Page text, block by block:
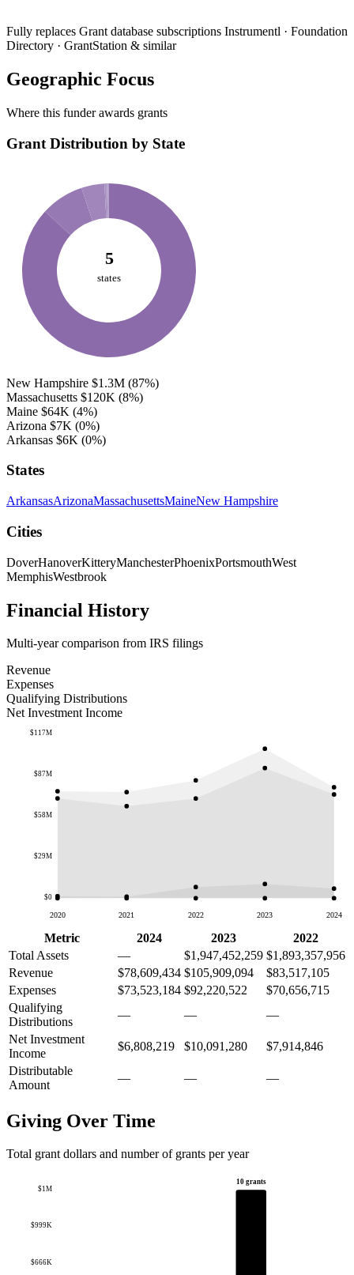
Fully replaces Grant database subscriptions Instrumentl · Foundation
Directory · GrantStation & similar
Geographic Focus
Where this funder awards grants
Grant Distribution by State
5
states
New Hampshire $1.3M (87%)
Massachusetts $120K (8%)
Maine $64K (4%)
Arizona $7K (0%)
Arkansas $6K (0%)
States
ArkansasArizonaMassachusettsMaineNew Hampshire
Cities
DoverHanoverKitteryManchesterPhoenixPortsmouthWest
MemphisWestbrook
Financial History
Multi-year comparison from IRS filings
Revenue
Expenses
Qualifying Distributions
Net Investment Income
$0
$29M
$58M
$87M
$117M
2020 2021 2022 2023 2024
Metric 2024 2023
2022
Total Assets
— $1,947,452,259 $1,893,357,956
Revenue
$78,609,434 $105,909,094
$83,517,105
Expenses
$73,523,184 $92,220,522
$70,656,715
Qualifying
Distributions
— —
—
Net Investment
Income
$6,808,219 $10,091,280
$7,914,846
Distributable
Amount
— — —
Giving Over Time
Total grant dollars and number of grants per year
$666K
$999K
$1M
10 grants